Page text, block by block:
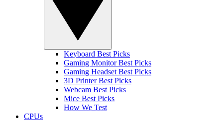
Keyboard Best Picks
Gaming Monitor Best Picks
Gaming Headset Best Picks
3D Printer Best Picks
Webcam Best Picks
Mice Best Picks
How We Test
CPUs